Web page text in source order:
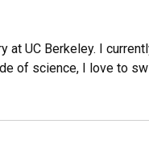
at UC Berkeley. I
of science, I love to